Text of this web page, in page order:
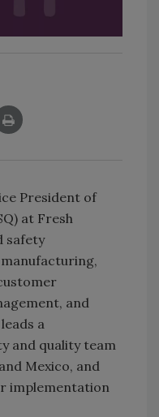
President of
at Fresh
safety
and
a
and quality team
Mexico, and
implementation